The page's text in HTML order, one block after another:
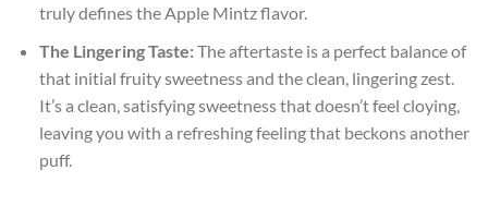
truly defines the Apple Mintz flavor.
The Lingering Taste:The aftertaste is a perfect balance of
that initial fruity sweetness and the clean, lingering zest.
It’s a clean, satisfying sweetness that doesn’t feel cloying,
leaving you with a refreshing feeling that beckons another
puff.